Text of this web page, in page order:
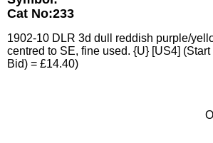
Cat No:233
1902-10 DLR 3d dull reddish purple/
centred to SE, fine used. {U} [US4]
Bid) = £14.40)